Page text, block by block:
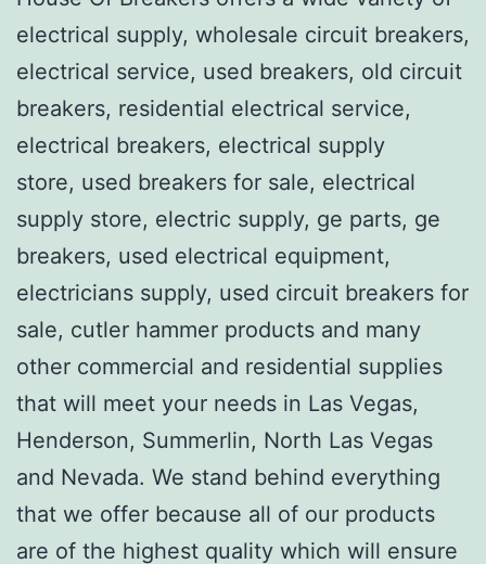
electrical supply, wholesale circuit breakers,
electrical service, used breakers, old circuit
breakers, residential electrical service,
electrical breakers, electrical supply
store, used breakers for sale, electrical
supply store, electric supply, ge parts, ge
breakers, used electrical equipment,
electricians supply, used circuit breakers for
sale, cutler hammer products and many
other commercial and residential supplies
that will meet your needs in Las Vegas,
Henderson, Summerlin, North Las Vegas
and Nevada. We stand behind everything
that we offer because all of our products
are of the highest quality which will ensure